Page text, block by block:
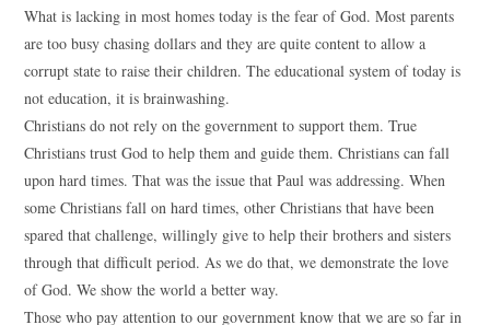
What is lacking in most homes today is the fear of God. Most parents
are too busy chasing dollars and they are quite content to allow a
corrupt state to raise their children. The educational system of today is
not education, it is brainwashing.
Christians do not rely on the government to support them. True
Christians trust God to help them and guide them. Christians can fall
upon hard times. That was the issue that Paul was addressing. When
some Christians fall on hard times, other Christians that have been
spared that challenge, willingly give to help their brothers and sisters
through that difficult period. As we do that, we demonstrate the love
of God. We show the world a better way.
Those who pay attention to our government know that we are so far in